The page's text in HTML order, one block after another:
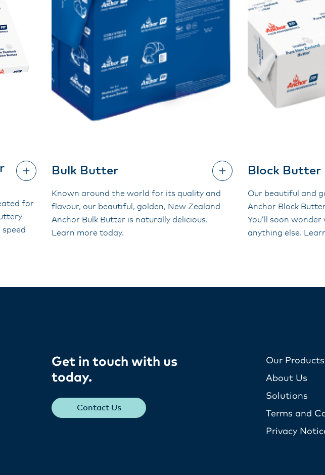
for
Bulk Butter
Known around the world for its quality and
flavour, our beautiful, golden, New Zealand
Anchor Bulk Butter is naturally delicious.
Learn more today.
Block Butter
Our beautiful and
Anchor Block
You’ll soon wonder
anything else.
Get in touch with us
today​.
Contact Us
Our Products
About Us
Solutions
Terms and
Privacy